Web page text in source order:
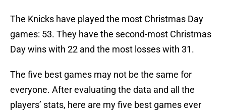
The Knicks have played the most Christmas Day
games: 53. They have the second-most Christmas
Day wins with 22 and the most losses with 31.
The five best games may not be the same for
everyone. After evaluating the data and all the
players’ stats, here are my five best games ever